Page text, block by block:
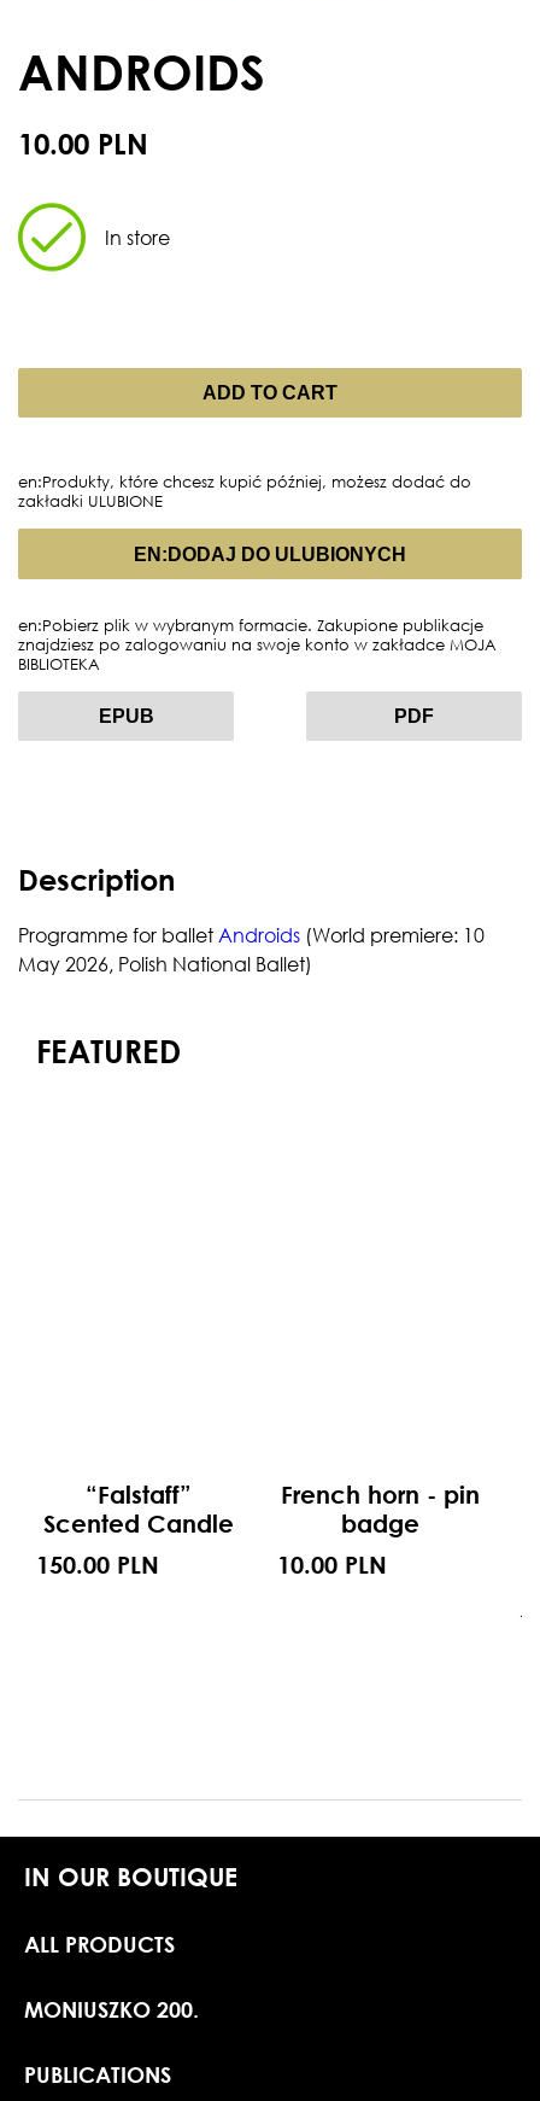
ANDROIDS
10.00 PLN
In store
ADD TO CART
en:Produkty, które chcesz kupić później, możesz dodać do
zakładki ULUBIONE
EN:DODAJ DO ULUBIONYCH
en:Pobierz plik w wybranym formacie. Zakupione publikacje
znajdziesz po zalogowaniu na swoje konto w zakładce MOJA
BIBLIOTEKA
EPUB PDF
Description
Programme for ballet Androids (World premiere: 10
May 2026, Polish National Ballet)
FEATURED
“Falstaff”
Scented Candle
150.00 PLN
French horn - pin
badge
10.00 PLN
IN OUR BOUTIQUE
ALL PRODUCTS
MONIUSZKO 200.
PUBLICATIONS